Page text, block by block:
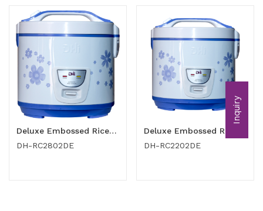
Deluxe Embossed Rice Cooker 2.8 Ltr
DH-RC2802DE
DH-RC2202DE
Inquiry